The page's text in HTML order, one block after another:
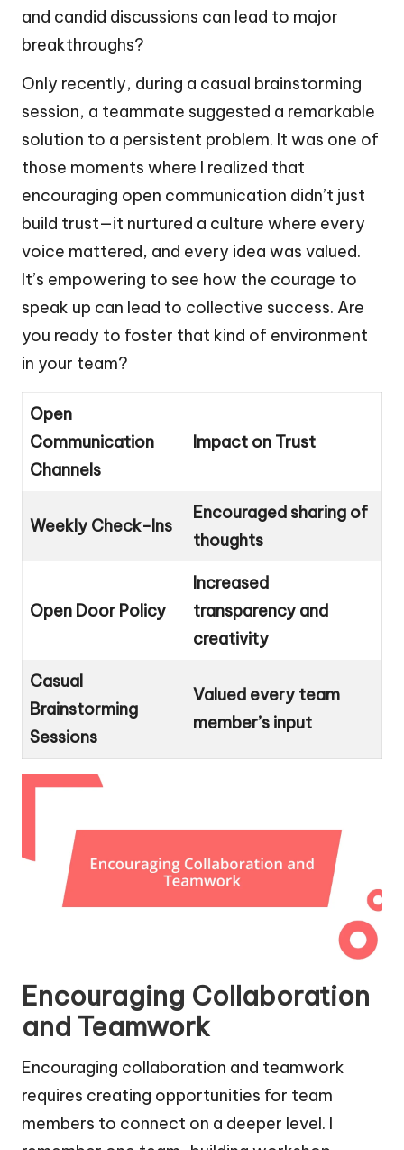
and candid discussions can lead to major
breakthroughs?
Only recently, during a casual brainstorming
session, a teammate suggested a remarkable
solution to a persistent problem. It was one of
those moments where I realized that
encouraging open communication didn’t just
build trust—it nurtured a culture where every
voice mattered, and every idea was valued.
It’s empowering to see how the courage to
speak up can lead to collective success. Are
you ready to foster that kind of environment
in your team?
Open
Communication
Channels
Impact on Trust
Weekly Check-Ins
Encouraged sharing of
thoughts
Open Door Policy
Increased
transparency and
creativity
Casual
Brainstorming
Sessions
Valued every team
member’s input
Encouraging Collaboration
and Teamwork
Encouraging collaboration and teamwork
requires creating opportunities for team
members to connect on a deeper level. I